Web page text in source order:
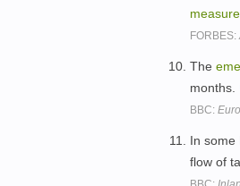
FORBES:
The
months.
BBC:
In some
flow of